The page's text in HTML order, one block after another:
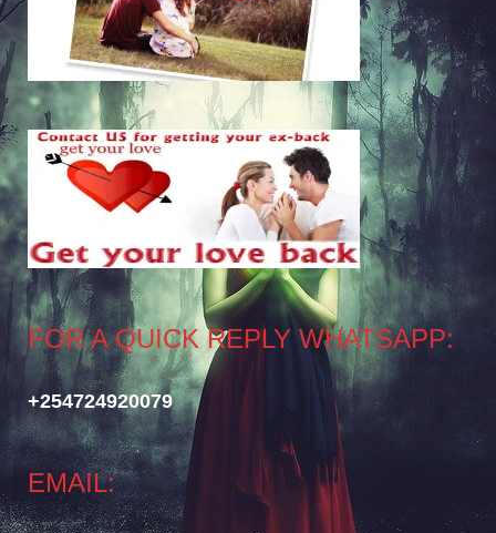
FOR A QUICK REPLY WHATSAPP:
+254724920079
EMAIL: